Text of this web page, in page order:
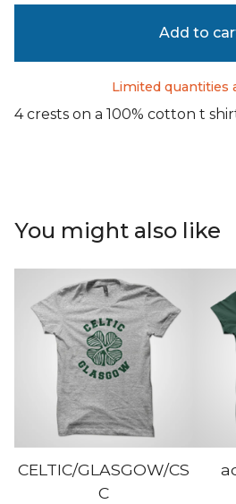
Add to
Limited quantities
4 crests on a 100% cotton t
You might also like
CELTIC/GLASGOW/CS
C